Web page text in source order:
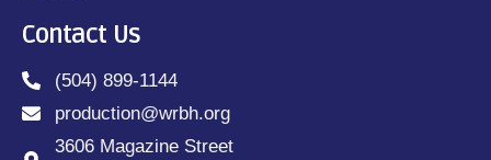
Contact Us
(504) 899-1144
production@wrbh.org
3606 Magazine Street